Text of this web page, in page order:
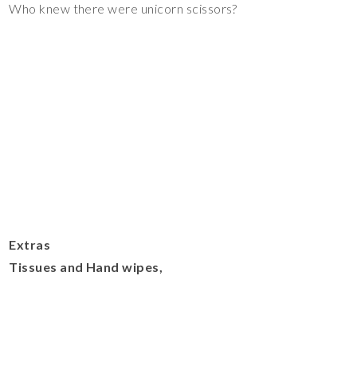
Who knew there were unicorn scissors?
Extras
Tissues and Hand wipes,